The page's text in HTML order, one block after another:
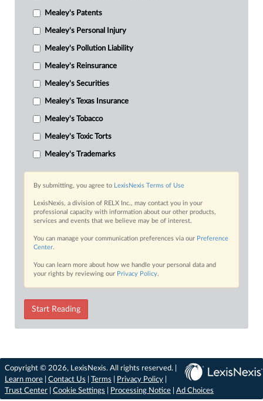
Mealey's Patents
Mealey's Personal Injury
Mealey's Pollution Liability
Mealey's Reinsurance
Mealey's Securities
Mealey's Texas Insurance
Mealey's Tobacco
Mealey's Toxic Torts
Mealey's Trademarks
By submitting, you agree to LexisNexis Terms of Use
LexisNexis, a division of RELX Inc., may contact you in your
professional capacity with information about our other products,
services and events that we believe may be of interest.
You can manage your communication preferences via our Preference
Center.
You can learn more about how we handle your personal data and
your rights by reviewing our Privacy Policy.
Start Reading
Copyright © 2026, LexisNexis. All rights reserved. |
Learn more
Contact Us Terms Privacy Policy
Trust Center
Cookie Settings Processing Notice Ad Choices